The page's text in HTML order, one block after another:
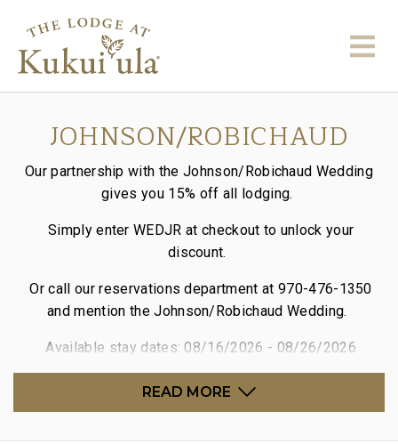
JOHNSON/ROBICHAUD
Our partnership with the Johnson/Robichaud Wedding
gives you 15% off all lodging.
Simply enter WEDJR at checkout to unlock your
discount.
Or call our reservations department at 970-476-1350
and mention the Johnson/Robichaud Wedding.
Available stay dates: 08/16/2026 - 08/26/2026
READ MORE